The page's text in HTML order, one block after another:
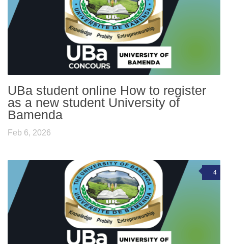
UBa student online How to register
as a new student University of
Bamenda
Feb 6, 2026
4